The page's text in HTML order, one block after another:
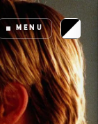
MENU